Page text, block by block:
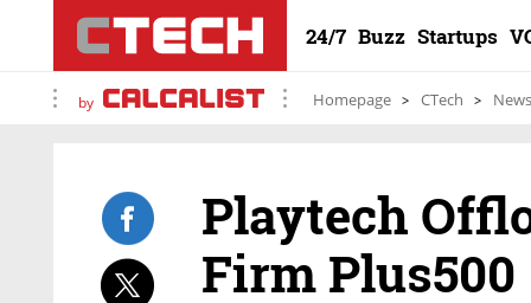
24/7 Buzz Startups
by Homepage CTech News
Playtech
Firm Plus500